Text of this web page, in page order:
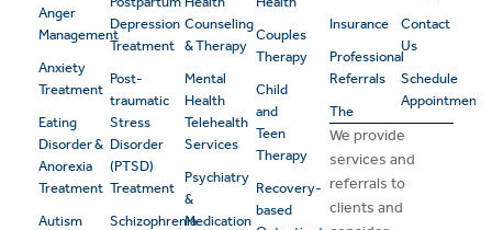
Anger
Management
Anxiety
Treatment
Eating
Disorder &
Anorexia
Treatment
Autism
Depression
Treatment
Post-
traumatic
Stress
Disorder
(PTSD)
Treatment
Schizophrenia
Counseling
& Therapy
Mental
Health
Telehealth
Services
Psychiatry
&
Medication
Couples
Therapy
Child
and
Teen
Therapy
Recovery-
based
Insurance
Professional
Referrals
The
Contact
Us
Schedule
Appointment
We provide
services and
referrals to
clients and